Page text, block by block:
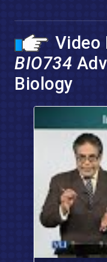
Video
BIO734
Biology